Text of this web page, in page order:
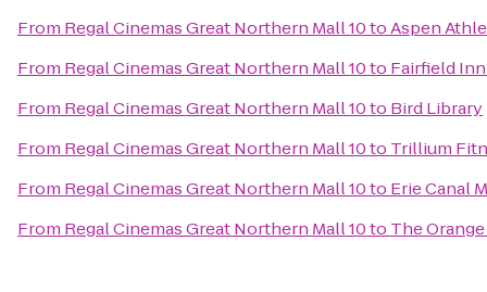
From Regal Cinemas Great Northern Mall 10toAspen
From Regal Cinemas Great Northern Mall 10to Fairfield
From Regal Cinemas Great Northern Mall 10to Bird Library
From Regal Cinemas Great Northern Mall 10to Trillium
From Regal Cinemas Great Northern Mall 10to Erie Canal
From Regal Cinemas Great Northern Mall 10to The